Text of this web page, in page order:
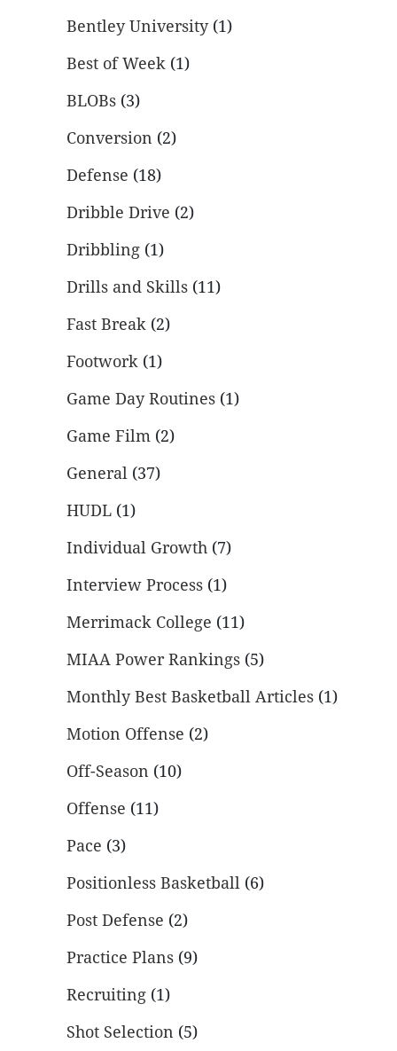
Bentley University(1)
Best of Week (1)
BLOBs (3)
Conversion (2)
Defense (18)
Dribble Drive (2)
Dribbling (1)
Drills and Skills (11)
Fast Break (2)
Footwork (1)
Game Day Routines (1)
Game Film (2)
General (37)
HUDL (1)
Individual Growth (7)
Interview Process (1)
Merrimack College (11)
MIAA Power Rankings (5)
Monthly Best Basketball Articles (1)
Motion Offense (2)
Off-Season (10)
Offense (11)
Pace (3)
Positionless Basketball (6)
Post Defense (2)
Practice Plans (9)
Recruiting (1)
Shot Selection (5)